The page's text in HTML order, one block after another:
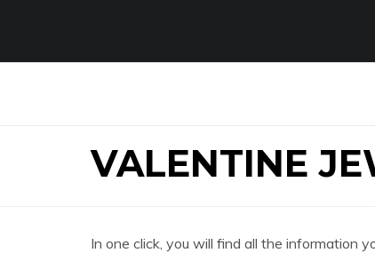
VALENTINE
In one click, you will find all the information